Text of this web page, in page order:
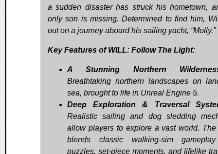
a sudden disaster has struck his hometown,
only son is missing. Determined to find him,
out on a journey aboard his sailing yacht, “Molly.”
Key Features of WILL: Follow The Light:
A Stunning Northern
Breathtaking northern landscapes on
sea, brought to life in Unreal Engine 5.
Deep Exploration & Traversal
Realistic sailing and dog sledding
allow players to explore a vast world. The
blends classic walking-sim
puzzles, set-piece moments, and lifelike